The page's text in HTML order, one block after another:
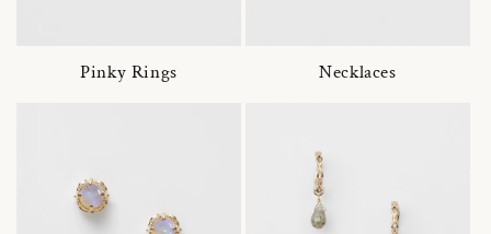
Pinky Rings Necklaces